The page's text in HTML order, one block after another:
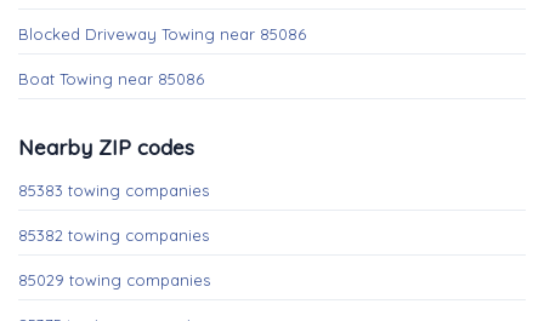
Blocked Driveway Towing near 85086
Boat Towing near 85086
Nearby ZIP codes
85383 towing companies
85382 towing companies
85029 towing companies